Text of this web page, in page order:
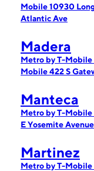
Mobile 10930
Atlantic Ave
Madera
Metro by T-Mobile
Mobile 422 S
Manteca
Metro by T-Mobile
E Yosemite Avenue
Martinez
Metro by T-